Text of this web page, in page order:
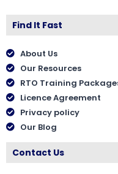
Find It Fast
About Us
Our Resources
RTO Training
Licence Agreement
Privacy policy
Our Blog
Contact Us